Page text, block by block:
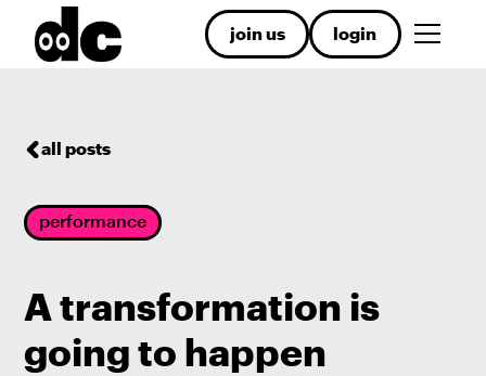
join us login
all posts
performance
A transformation is
going to happen